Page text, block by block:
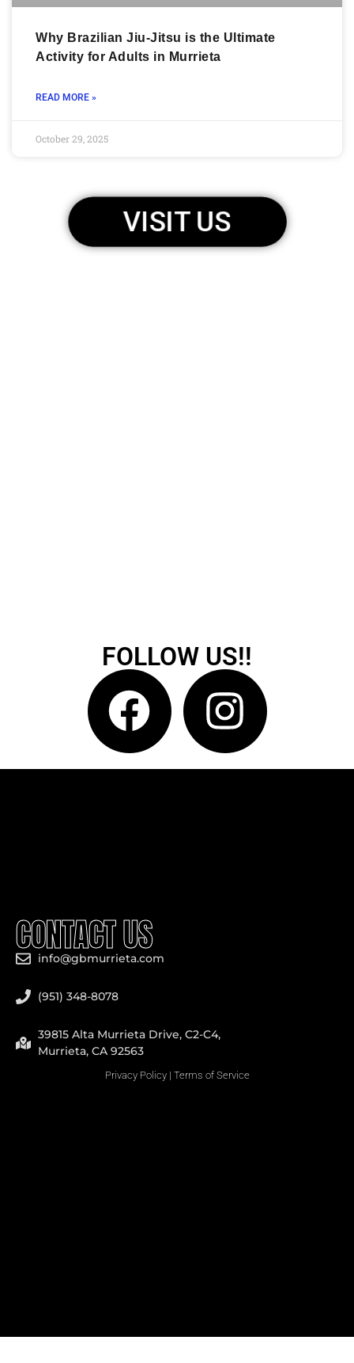
Why Brazilian Jiu-Jitsu is the Ultimate
Activity for Adults in Murrieta
READ MORE »
October 29, 2025
VISIT US
FOLLOW US!!
CONTACT US
info@gbmurrieta.com
(951) 348-8078
39815 Alta Murrieta Drive, C2-C4,
Murrieta, CA 92563
Privacy Policy| Terms of Service